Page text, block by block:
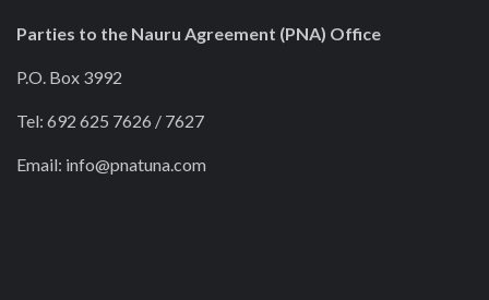
Parties to the Nauru Agreement (PNA) Office
P.O. Box 3992
Tel: 692 625 7626 / 7627
Email: info@pnatuna.com